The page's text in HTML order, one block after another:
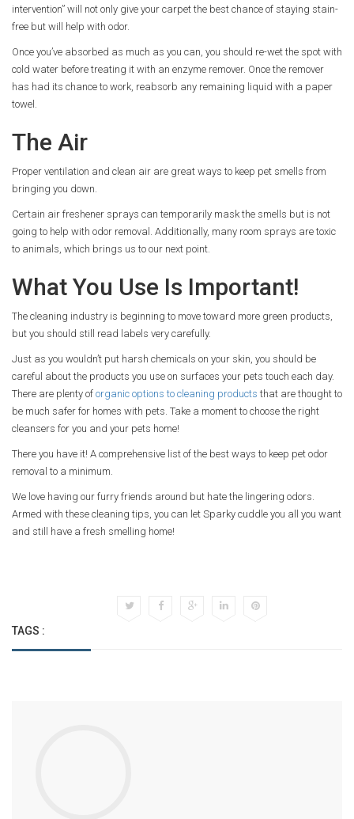
intervention” will not only give your carpet the best chance of staying stain-
free but will help with odor.
Once you’ve absorbed as much as you can, you should re-wet the spot with
cold water before treating it with an enzyme remover. Once the remover
has had its chance to work, reabsorb any remaining liquid with a paper
towel.
The Air
Proper ventilation and clean air are great ways to keep pet smells from
bringing you down.
Certain air freshener sprays can temporarily mask the smells but is not
going to help with odor removal. Additionally, many room sprays are toxic
to animals, which brings us to our next point.
What You Use Is Important!
The cleaning industry is beginning to move toward more green products,
but you should still read labels very carefully.
Just as you wouldn’t put harsh chemicals on your skin, you should be
careful about the products you use on surfaces your pets touch each day.
There are plenty of organic options to cleaning products that are thought to
be much safer for homes with pets. Take a moment to choose the right
cleansers for you and your pets home!
There you have it! A comprehensive list of the best ways to keep pet odor
removal to a minimum.
We love having our furry friends around but hate the lingering odors.
Armed with these cleaning tips, you can let Sparky cuddle you all you want
and still have a fresh smelling home!
TAGS :